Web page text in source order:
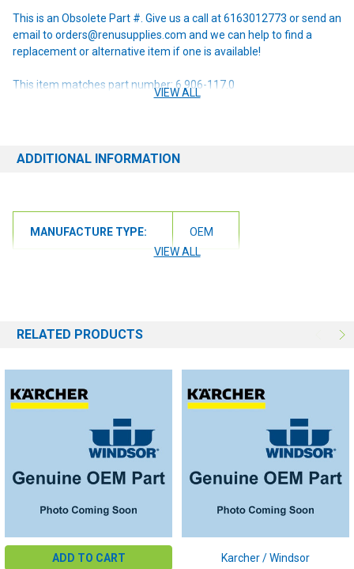
This is an Obsolete Part #. Give us a call at 6163012773 or send an
email to orders@renusupplies.com and we can help to find a
replacement or alternative item if one is available!
This item matches part number: 6.906-117.0
orders@renusupplies.com! We will need the Make, Model, & Serial
VIEW ALL
ADDITIONAL INFORMATION
MANUFACTURE TYPE:
OEM
VIEW ALL
RELATED PRODUCTS
ADD TO CART
Karcher / Windsor